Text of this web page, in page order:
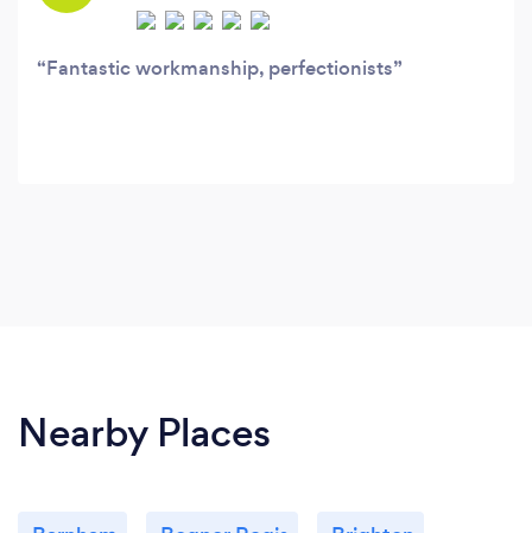
Fantastic workmanship, perfectionists
Nearby Places